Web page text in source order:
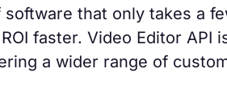
that only takes a
faster. Video Editor API
a wider range of